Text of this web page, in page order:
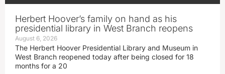
Herbert Hoover’s family on hand as his
presidential library in West Branch reopens
August 6, 2026
The Herbert Hoover Presidential Library and Museum in
West Branch reopened today after being closed for 18
months for a 20